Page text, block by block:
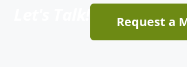
Request a